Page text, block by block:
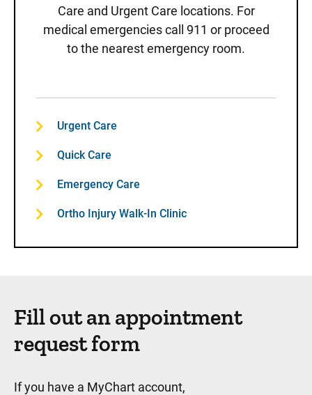
Care and Urgent Care locations. For
medical emergencies call 911 or proceed
to the nearest emergency room.
Urgent Care
Quick Care
Emergency Care
Ortho Injury Walk-In Clinic
Fill out an appointment
request form
If you have a MyChart account,